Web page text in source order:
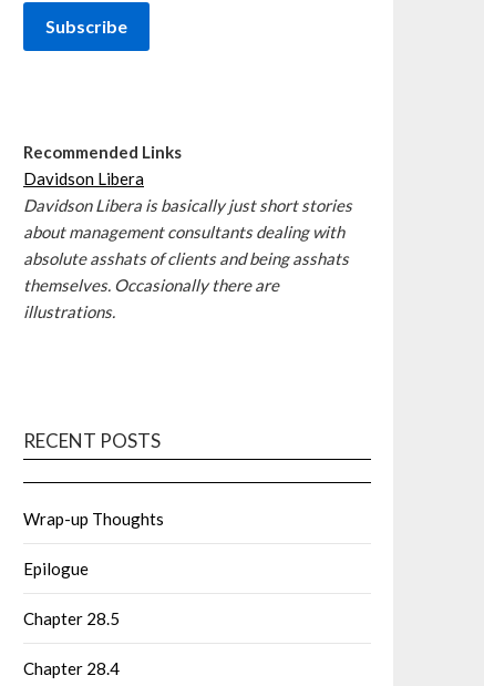
Recommended Links
Davidson Libera
Davidson Libera is basically just short stories
about management consultants dealing with
absolute asshats of clients and being asshats
themselves. Occasionally there are
illustrations.
RECENT POSTS
Wrap-up Thoughts
Epilogue
Chapter 28.5
Chapter 28.4